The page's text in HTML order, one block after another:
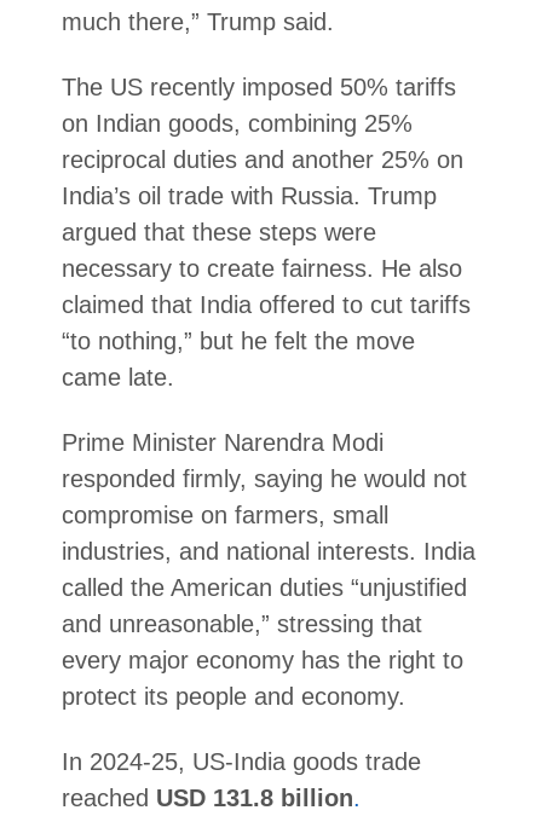
much there,” Trump said.
The US recently imposed 50% tariffs
on Indian goods, combining 25%
reciprocal duties and another 25% on
India’s oil trade with Russia. Trump
argued that these steps were
necessary to create fairness. He also
claimed that India offered to cut tariffs
“to nothing,” but he felt the move
came late.
Prime Minister Narendra Modi
responded firmly, saying he would not
compromise on farmers, small
industries, and national interests. India
called the American duties “unjustified
and unreasonable,” stressing that
every major economy has the right to
protect its people and economy.
In 2024-25, US-India goods trade
reached USD 131.8 billion.